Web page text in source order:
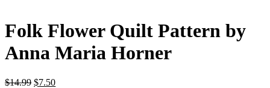
Folk Flower Quilt Pattern by
Anna Maria Horner
$14.99 Original
$7.50Current